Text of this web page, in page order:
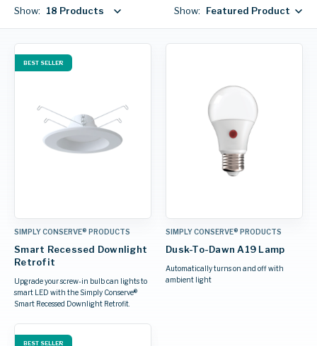
Show: 18 Products Show: Featured Products
BEST SELLER
SIMPLY CONSERVE® PRODUCTS
Smart Recessed Downlight
Retrofit
Upgrade your screw-in bulb can lights to
smart LED with the Simply Conserve®
Smart Recessed Downlight Retrofit.
SIMPLY CONSERVE® PRODUCTS
Dusk-To-Dawn A19 Lamp
Automatically turns on and off with
ambient light
BEST SELLER